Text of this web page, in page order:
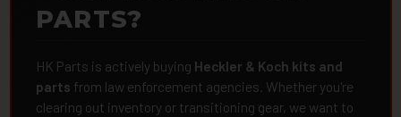
PARTS?
HK Parts is actively buying Heckler & Koch kits and
parts from law enforcement agencies. Whether you're
clearing out inventory or transitioning gear, we want to